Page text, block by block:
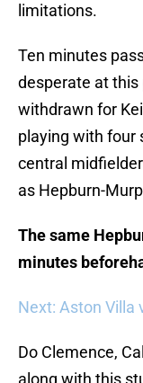
limitations.
Ten minutes
desperate at this
withdrawn for
playing with four
central
as Hepburn-
The same
minutes
Next: Aston Villa
Do Clemence,
along with this